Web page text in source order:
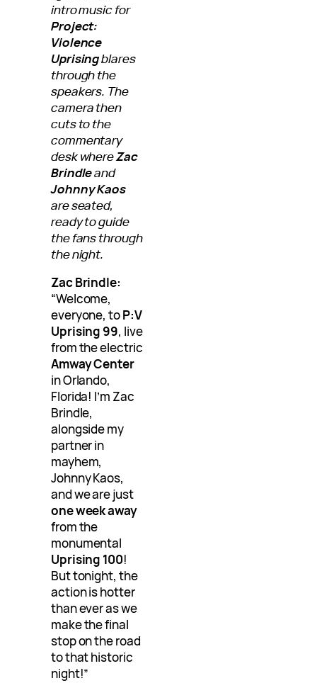
intro music for
Project:
Violence
Uprisingblares
through the
speakers. The
camera then
cuts to the
commentary
desk whereZac
Brindleand
Johnny Kaos
are seated,
ready to guide
the fans through
the night.
Zac Brindle:
“Welcome,
everyone, toP:V
Uprising 99, live
from the electric
Amway Center
in Orlando,
Florida! I’m Zac
Brindle,
alongside my
partner in
mayhem,
Johnny Kaos,
and we are just
one week away
from the
monumental
Uprising 100!
But tonight, the
action is hotter
than ever as we
make the final
stop on the road
to that historic
night!”